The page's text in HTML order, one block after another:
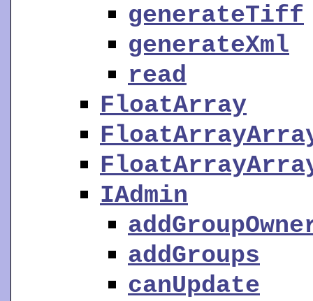
generateTiff
generateXml
read
FloatArray
IAdmin
addGroups
canUpdate